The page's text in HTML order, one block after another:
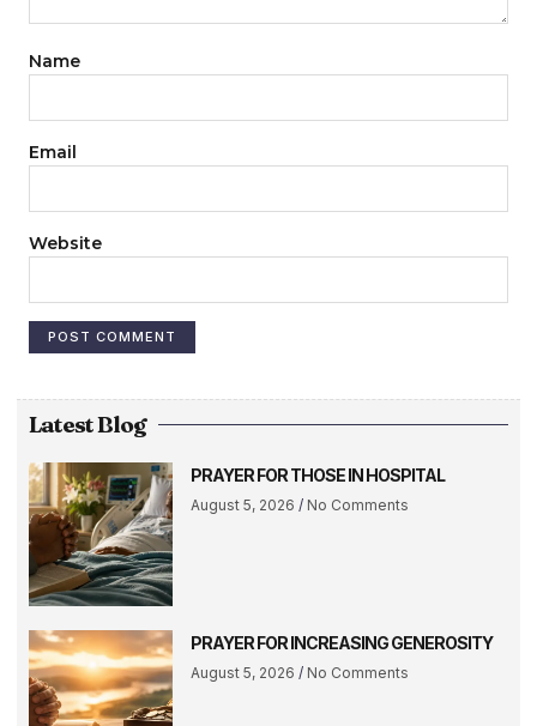
Name
Email
Website
Latest Blog
PRAYER FOR THOSE IN HOSPITAL
August 5, 2026 No Comments
PRAYER FOR INCREASING GENEROSITY
August 5, 2026 No Comments